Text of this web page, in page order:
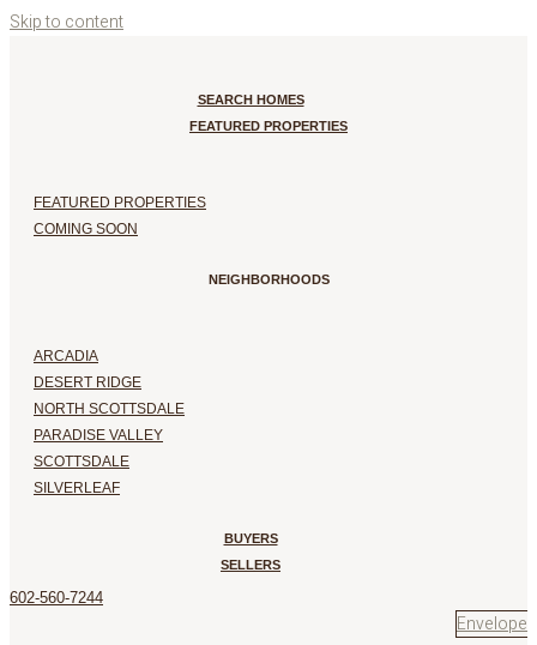
Skip to content
SEARCH HOMES
FEATURED PROPERTIES
FEATURED PROPERTIES
COMING SOON
NEIGHBORHOODS
ARCADIA
DESERT RIDGE
NORTH SCOTTSDALE
PARADISE VALLEY
SCOTTSDALE
SILVERLEAF
BUYERS
SELLERS
602-560-7244
Envelope